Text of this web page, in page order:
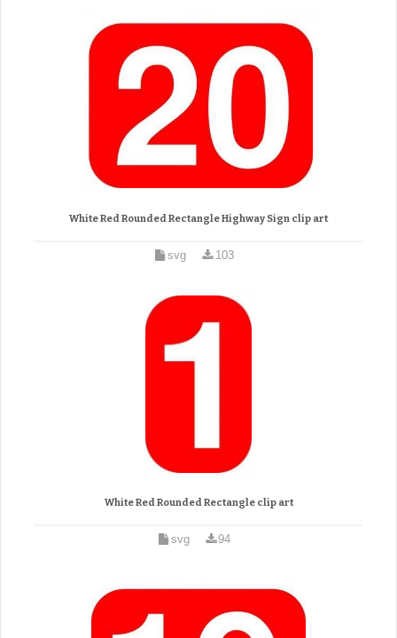
White Red Rounded Rectangle Highway Sign clip art
svg 103
White Red Rounded Rectangle clip art
svg 94